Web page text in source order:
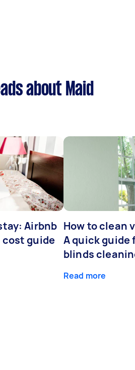
about Maid
Airbnb
guide
How to clean
A quick guide
blinds
Read more